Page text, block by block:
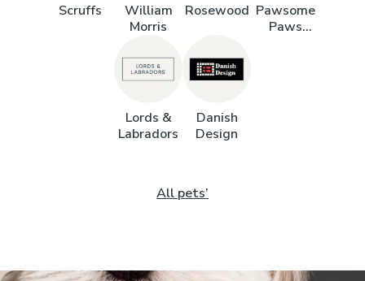
Scruffs
William
Morris
Rosewood Pawsome
Paws
Lords &
Labradors
Danish
Design
All pets’